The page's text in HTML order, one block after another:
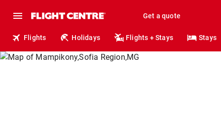
Get a quote
Flights Holidays Flights + Stays Stays